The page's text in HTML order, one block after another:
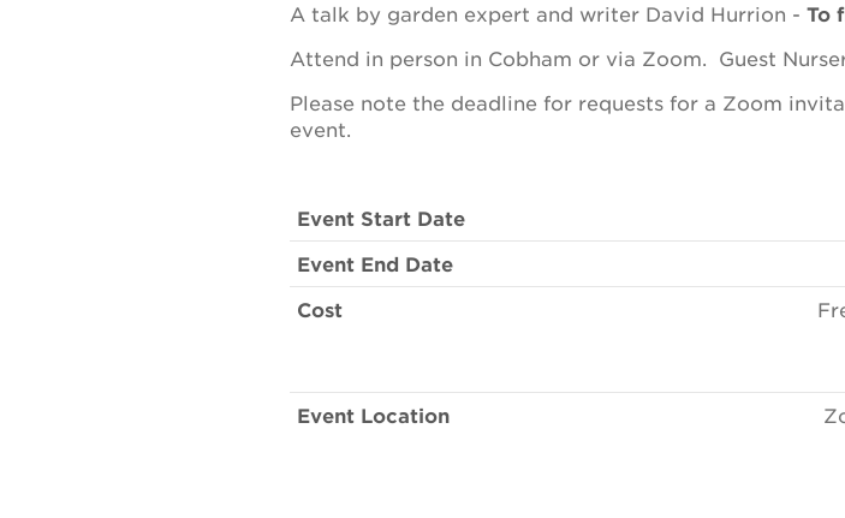
A talk by garden expert and writer David Hurrion - To
Attend in person in Cobham or via Zoom. Guest
Please note the deadline for requests for a Zoom
event.
Event Start Date
Event End Date
Cost
Event Location